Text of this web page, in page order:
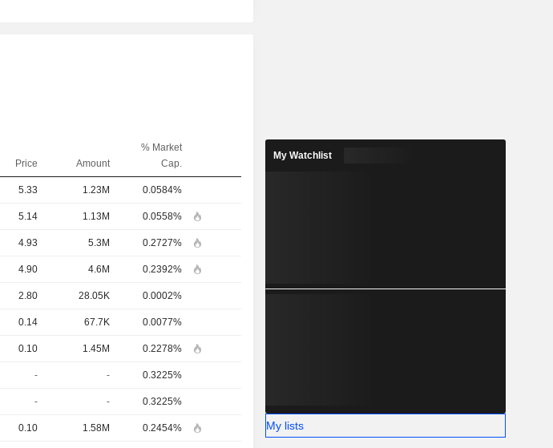
Price Amount
% Market
Cap.
5.33 1.23M 0.0584%
5.14 1.13M 0.0558%
4.93 5.3M 0.2727%
4.90 4.6M 0.2392%
2.80 28.05K 0.0002%
0.14 67.7K 0.0077%
0.10 1.45M 0.2278%
- - 0.3225%
- - 0.3225%
0.10 1.58M 0.2454%
My Watchlist
My lists